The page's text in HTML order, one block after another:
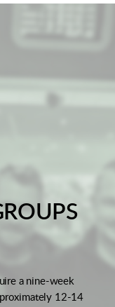
a nine-week
12-14